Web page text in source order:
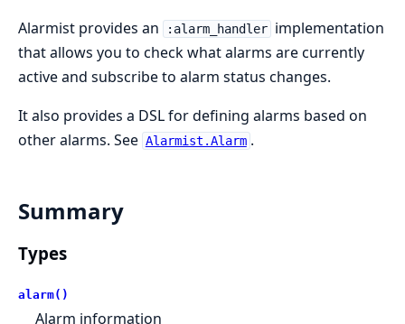
Alarmist provides an
:alarm_handler implementation
that allows you to check what alarms are currently
active and subscribe to alarm status changes.
It also provides a DSL for defining alarms based on
other alarms. See Alarmist.Alarm .
Summary
Types
alarm()
Alarm information